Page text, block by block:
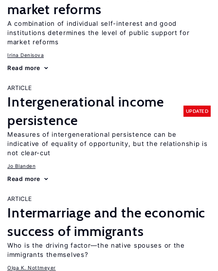
market reforms
A combination of individual self-interest and good
institutions determines the level of public support for
market reforms
Irina Denisova
Read more
ARTICLE
Intergenerational income
persistence
UPDATED
Measures of intergenerational persistence can be
indicative of equality of opportunity, but the relationship is
not clear-cut
Jo Blanden
Read more
ARTICLE
Intermarriage and the economic
success of immigrants
Who is the driving factor—the native spouses or the
immigrants themselves?
Olga K. Nottmeyer